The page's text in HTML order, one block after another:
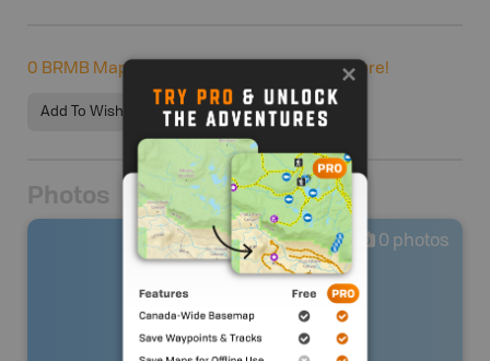
0 BRMB Maps users completed this adventure!
Add To Wishlist
Photos
0 photos